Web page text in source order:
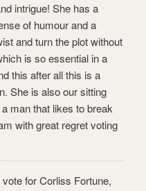
intrigue! She has a
of humour and a
and turn the plot without
is so essential in a
this after all this is a
She is also our sitting
man that likes to break
with great regret voting
vote for Corliss Fortune,